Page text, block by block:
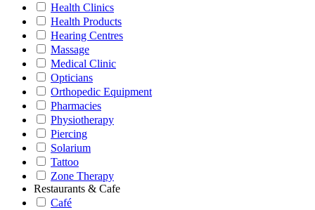
Health Clinics
Health Products
Hearing Centres
Massage
Medical Clinic
Opticians
Orthopedic Equipment
Pharmacies
Physiotherapy
Piercing
Solarium
Tattoo
Zone Therapy
Restaurants & Cafe
Café